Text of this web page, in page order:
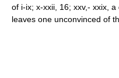
of i-ix; x-xxii, 16; xxv,- xxix,
leaves one unconvinced of